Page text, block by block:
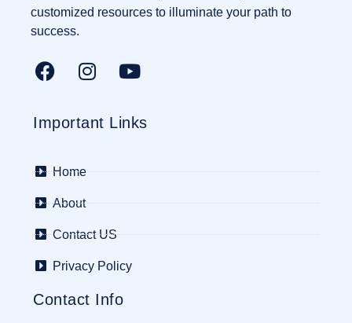
customized resources to illuminate your path to
success.
Important Links
Home
About
Contact US
Privacy Policy
Contact Info